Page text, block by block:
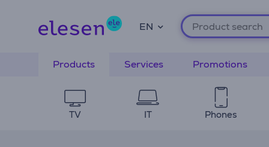
EN
Products Services Promotions
TV IT Phones